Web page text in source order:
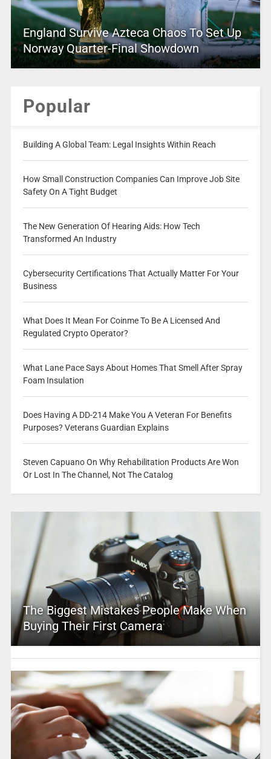
England Survive Azteca Chaos To Set Up
Norway Quarter-Final Showdown
Popular
Building A Global Team: Legal Insights Within Reach
How Small Construction Companies Can Improve Job Site
Safety On A Tight Budget
The New Generation Of Hearing Aids: How Tech
Transformed An Industry
Cybersecurity Certifications That Actually Matter For Your
Business
What Does It Mean For Coinme To Be A Licensed And
Regulated Crypto Operator?
What Lane Pace Says About Homes That Smell After Spray
Foam Insulation
Does Having A DD-214 Make You A Veteran For Benefits
Purposes? Veterans Guardian Explains
Steven Capuano On Why Rehabilitation Products Are Won
Or Lost In The Channel, Not The Catalog
The Biggest Mistakes People Make When
Buying Their First Camera